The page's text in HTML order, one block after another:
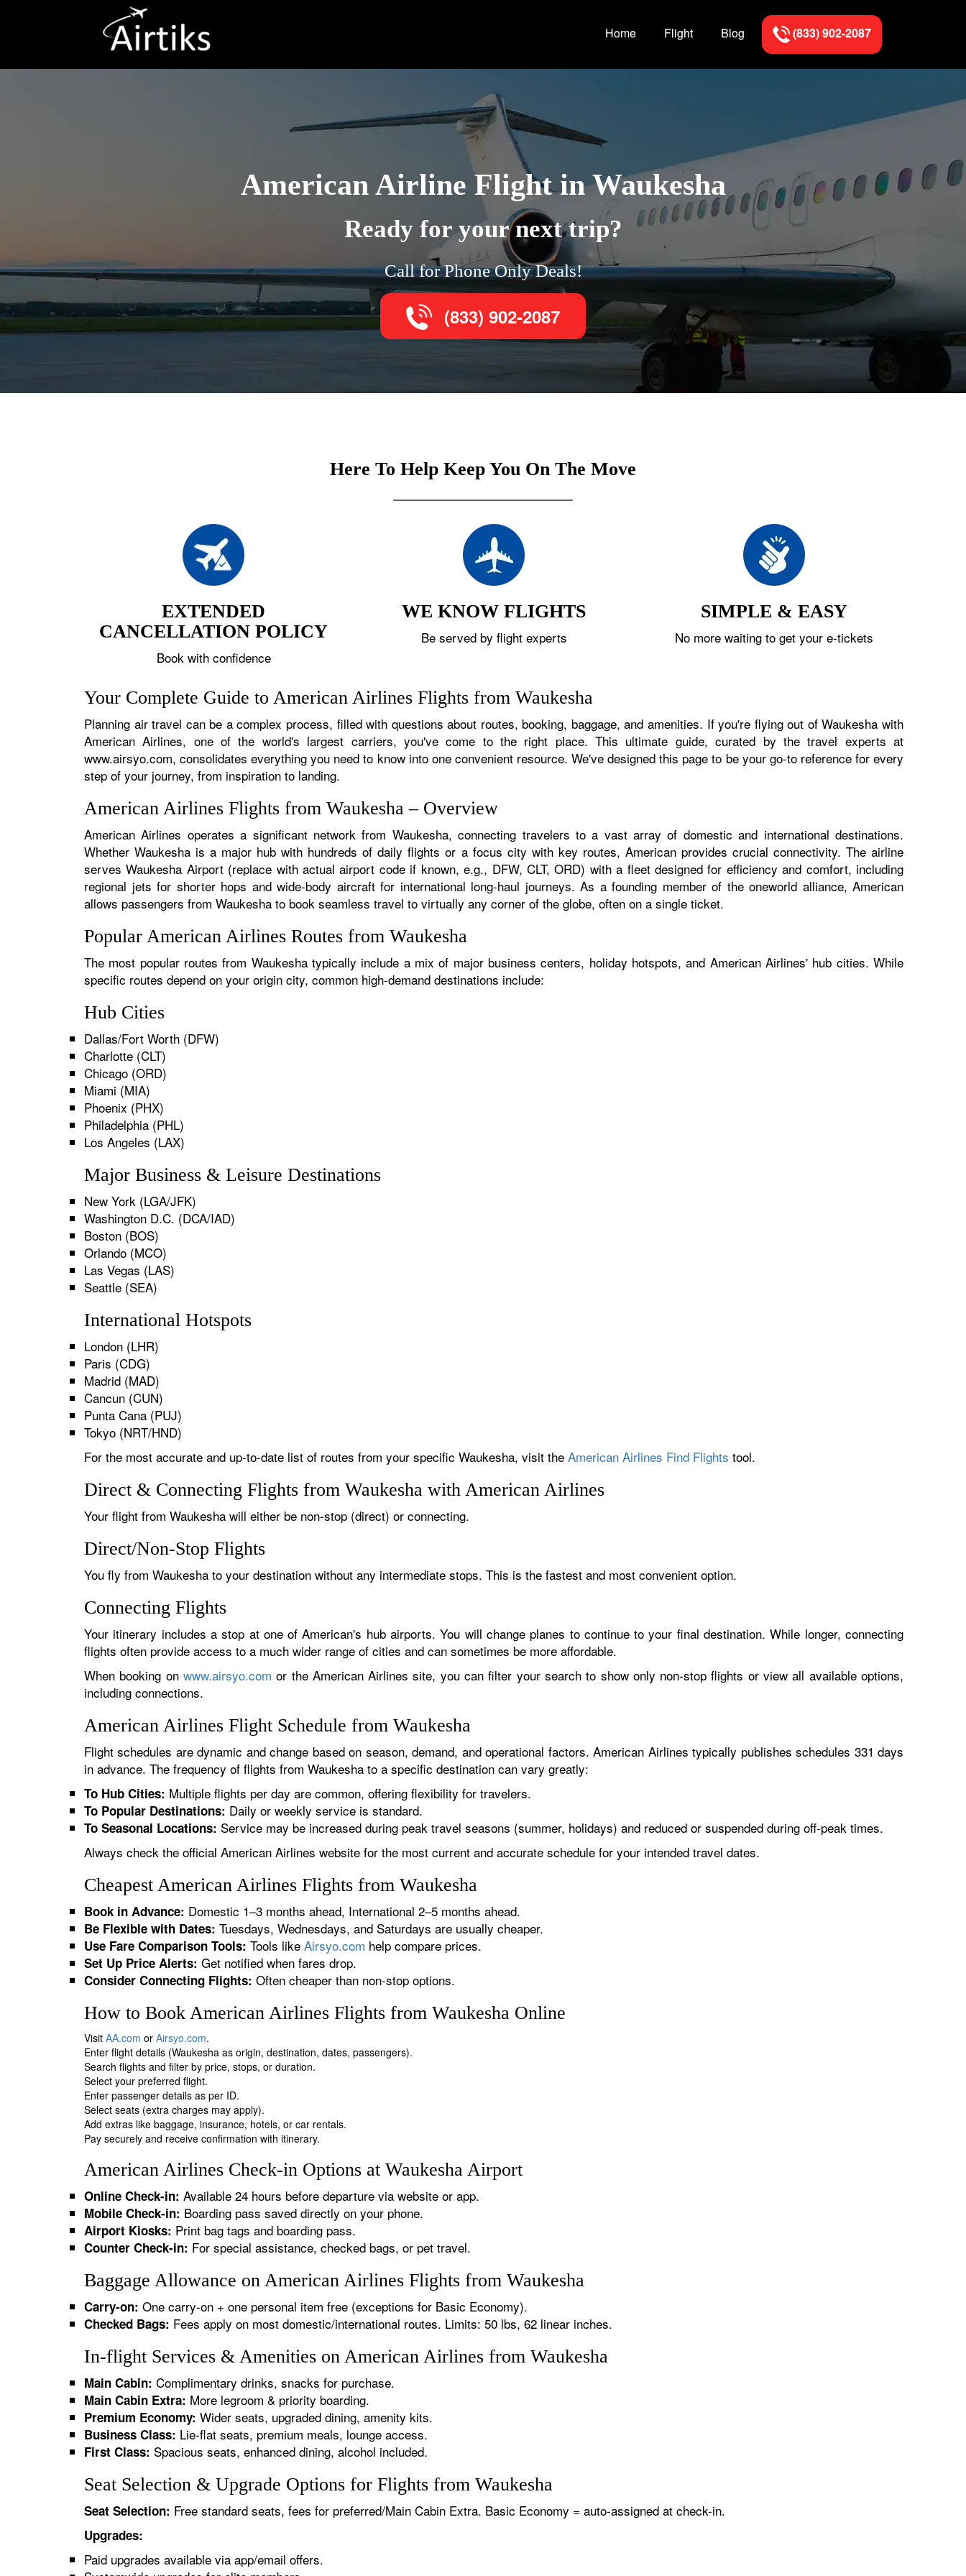
Home Flight Blog (833) 902-2087
American Airline Flight in Waukesha
Ready for your next trip?
Call for Phone Only Deals!
(833) 902-2087
Here To Help Keep You On The Move
EXTENDED
CANCELLATION POLICY
Book with confidence
WE KNOW FLIGHTS
Be served by flight experts
SIMPLE & EASY
No more waiting to get your e-tickets
Your Complete Guide to American Airlines Flights from Waukesha
Planning air travel can be a complex process, filled with questions about routes, booking, baggage, and amenities. If you're flying out of Waukesha with
American Airlines, one of the world's largest carriers, you've come to the right place. This ultimate guide, curated by the travel experts at
www.airsyo.com, consolidates everything you need to know into one convenient resource. We've designed this page to be your go-to reference for every
step of your journey, from inspiration to landing.
American Airlines Flights from Waukesha – Overview
American Airlines operates a significant network from Waukesha, connecting travelers to a vast array of domestic and international destinations.
Whether Waukesha is a major hub with hundreds of daily flights or a focus city with key routes, American provides crucial connectivity. The airline
serves Waukesha Airport (replace with actual airport code if known, e.g., DFW, CLT, ORD) with a fleet designed for efficiency and comfort, including
regional jets for shorter hops and wide-body aircraft for international long-haul journeys. As a founding member of the oneworld alliance, American
allows passengers from Waukesha to book seamless travel to virtually any corner of the globe, often on a single ticket.
Popular American Airlines Routes from Waukesha
The most popular routes from Waukesha typically include a mix of major business centers, holiday hotspots, and American Airlines' hub cities. While
specific routes depend on your origin city, common high-demand destinations include:
Hub Cities
Dallas/Fort Worth (DFW)
Charlotte (CLT)
Chicago (ORD)
Miami (MIA)
Phoenix (PHX)
Philadelphia (PHL)
Los Angeles (LAX)
Major Business & Leisure Destinations
New York (LGA/JFK)
Washington D.C. (DCA/IAD)
Boston (BOS)
Orlando (MCO)
Las Vegas (LAS)
Seattle (SEA)
International Hotspots
London (LHR)
Paris (CDG)
Madrid (MAD)
Cancun (CUN)
Punta Cana (PUJ)
Tokyo (NRT/HND)
For the most accurate and up-to-date list of routes from your specific Waukesha, visit the American Airlines Find Flights tool.
Direct & Connecting Flights from Waukesha with American Airlines
Your flight from Waukesha will either be non-stop (direct) or connecting.
Direct/Non-Stop Flights
You fly from Waukesha to your destination without any intermediate stops. This is the fastest and most convenient option.
Connecting Flights
Your itinerary includes a stop at one of American's hub airports. You will change planes to continue to your final destination. While longer, connecting
flights often provide access to a much wider range of cities and can sometimes be more affordable.
When booking on www.airsyo.com or the American Airlines site, you can filter your search to show only non-stop flights or view all available options,
including connections.
American Airlines Flight Schedule from Waukesha
Flight schedules are dynamic and change based on season, demand, and operational factors. American Airlines typically publishes schedules 331 days
in advance. The frequency of flights from Waukesha to a specific destination can vary greatly:
To Hub Cities: Multiple flights per day are common, offering flexibility for travelers.
To Popular Destinations: Daily or weekly service is standard.
To Seasonal Locations: Service may be increased during peak travel seasons (summer, holidays) and reduced or suspended during off-peak times.
Always check the official American Airlines website for the most current and accurate schedule for your intended travel dates.
Cheapest American Airlines Flights from Waukesha
Book in Advance: Domestic 1–3 months ahead, International 2–5 months ahead.
Be Flexible with Dates: Tuesdays, Wednesdays, and Saturdays are usually cheaper.
Use Fare Comparison Tools: Tools like Airsyo.com help compare prices.
Set Up Price Alerts: Get notified when fares drop.
Consider Connecting Flights: Often cheaper than non-stop options.
How to Book American Airlines Flights from Waukesha Online
Visit AA.com or Airsyo.com.
Enter flight details (Waukesha as origin, destination, dates, passengers).
Search flights and filter by price, stops, or duration.
Select your preferred flight.
Enter passenger details as per ID.
Select seats (extra charges may apply).
Add extras like baggage, insurance, hotels, or car rentals.
Pay securely and receive confirmation with itinerary.
American Airlines Check-in Options at Waukesha Airport
Online Check-in: Available 24 hours before departure via website or app.
Mobile Check-in: Boarding pass saved directly on your phone.
Airport Kiosks: Print bag tags and boarding pass.
Counter Check-in: For special assistance, checked bags, or pet travel.
Baggage Allowance on American Airlines Flights from Waukesha
Carry-on: One carry-on + one personal item free (exceptions for Basic Economy).
Checked Bags: Fees apply on most domestic/international routes. Limits: 50 lbs, 62 linear inches.
In-flight Services & Amenities on American Airlines from Waukesha
Main Cabin: Complimentary drinks, snacks for purchase.
Main Cabin Extra: More legroom & priority boarding.
Premium Economy: Wider seats, upgraded dining, amenity kits.
Business Class: Lie-flat seats, premium meals, lounge access.
First Class: Spacious seats, enhanced dining, alcohol included.
Seat Selection & Upgrade Options for Flights from Waukesha
Seat Selection: Free standard seats, fees for preferred/Main Cabin Extra. Basic Economy = auto-assigned at check-in.
Upgrades:
Paid upgrades available via app/email offers.